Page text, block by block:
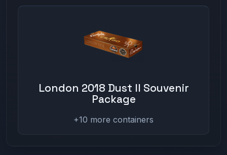
London 2018 Dust II Souvenir
Package
+10 more containers